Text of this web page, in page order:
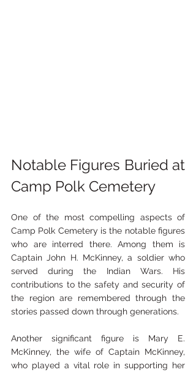
Notable Figures Buried at
Camp Polk Cemetery
One of the most compelling aspects of
Camp Polk Cemetery is the notable figures
who are interred there. Among them is
Captain John H. McKinney, a soldier who
served during the Indian Wars. His
contributions to the safety and security of
the region are remembered through the
stories passed down through generations.
Another significant figure is Mary E.
McKinney, the wife of Captain McKinney,
who played a vital role in supporting her